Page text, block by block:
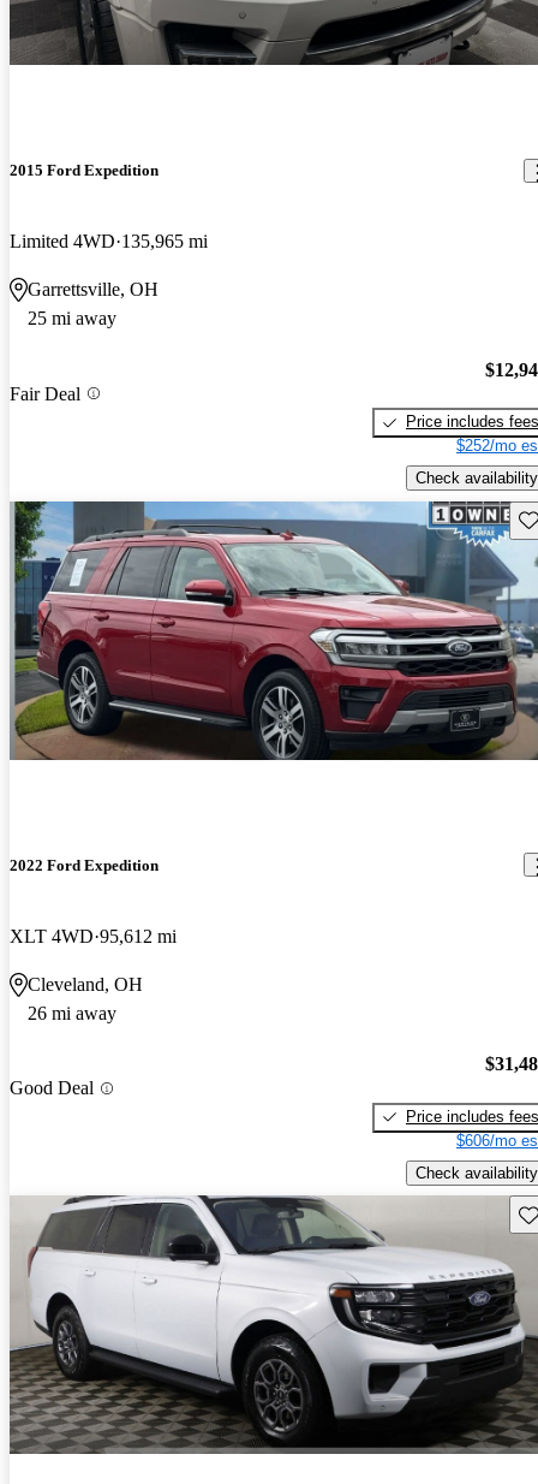
2015 Ford Expedition
Limited 4WD 135,965 mi
Garrettsville, OH
25 mi away
Fair Deal
Price includes fees
$252/mo
Check availability
2022 Ford Expedition
XLT 4WD 95,612 mi
Cleveland, OH
26 mi away
Good Deal
Price includes fees
$606/mo
Check availability